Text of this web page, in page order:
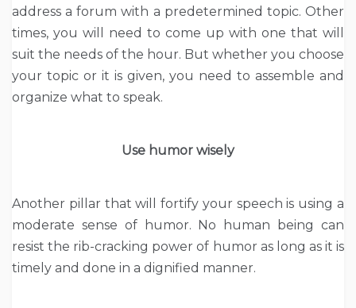
address a forum with a predetermined topic. Other
times, you will need to come up with one that will
suit the needs of the hour. But whether you choose
your topic or it is given, you need to assemble and
organize what to speak.
Use humor wisely
Another pillar that will fortify your speech is using a
moderate sense of humor. No human being can
resist the rib-cracking power of humor as long as it is
timely and done in a dignified manner.